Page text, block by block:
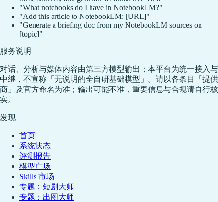
"What notebooks do I have in NotebookLM?"
"Add this article to NotebookLM: [URL]"
"Generate a briefing doc from my NotebookLM sources on
[topic]"
服务说明
对话、分析与媒体内容由第三方模型输出；本平台为统一接入与
中继，不宣称「无说明的全自研基础模型」。请以各条目「提供
商」及官方命名为准；输出可能不准，重要信息与合规请自行核
实。
发现
首页
系统状态
评测报告
模型广场
Skills 市场
专题：短剧大师
专题：出图大师